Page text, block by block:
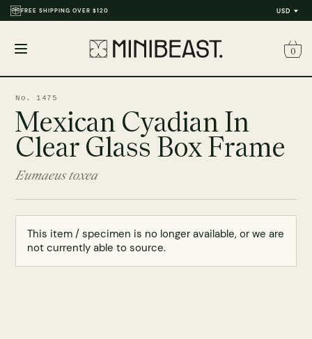
USD
FREE SHIPPING OVER $120
THOUSANDS OF REVIEWS & PHOTOS
menu
0
No. 1475
Mexican Cyadian In
Clear Glass Box Frame
Eumaeus toxea
This item / specimen is no longer available, or we are
not currently able to source.